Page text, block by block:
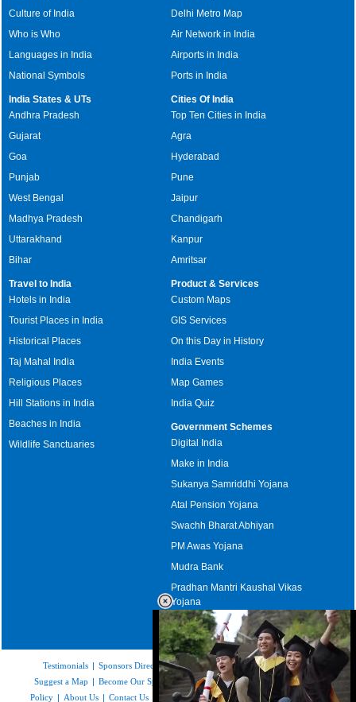
Culture of India
Who is Who
Languages in India
National Symbols
Delhi Metro Map
Air Network in India
Airports in India
Ports in India
India States & UTs
Andhra Pradesh
Gujarat
Goa
Punjab
West Bengal
Madhya Pradesh
Uttarakhand
Bihar
Cities Of India
Top Ten Cities in India
Agra
Hyderabad
Pune
Jaipur
Chandigarh
Kanpur
Amritsar
Travel to India
Hotels in India
Tourist Places in India
Historical Places
Taj Mahal India
Religious Places
Hill Stations in India
Beaches in India
Wildlife Sanctuaries
Product & Services
Custom Maps
GIS Services
On this Day in History
India Events
Map Games
India Quiz
Government Schemes
Digital India
Make in India
Sukanya Samriddhi Yojana
Atal Pension Yojana
Swachh Bharat Abhiyan
PM Awas Yojana
Mudra Bank
Pradhan Mantri Kaushal Vikas
Yojana
Upcoming Elections in India
Testimonials | Sponsors Directory|Disclaimer| FAQs |Our Affiliates|
Suggest a Map | Become Our Sponsor | Copyright & Terms of Use |Privacy
Policy | About Us | Contact Us Feedback |Careers | Site Map |Link to Us